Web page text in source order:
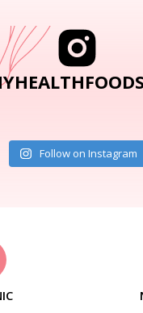
Follow on Instagram